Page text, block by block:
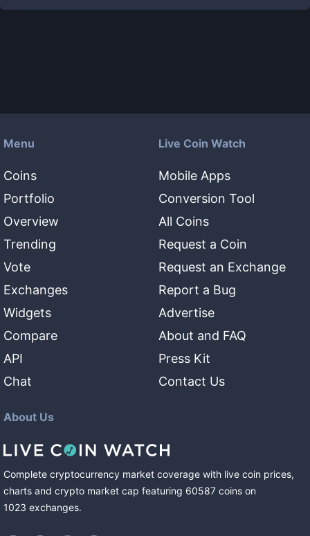
Menu
Coins
Portfolio
Overview
Trending
Vote
Exchanges
Widgets
Compare
API
Chat
Live Coin Watch
Mobile Apps
Conversion Tool
All Coins
Request a Coin
Request an Exchange
Report a Bug
Advertise
About and FAQ
Press Kit
Contact Us
About Us
Complete cryptocurrency market coverage with live coin prices,
charts and crypto market cap featuring 60587 coins on
1023 exchanges.